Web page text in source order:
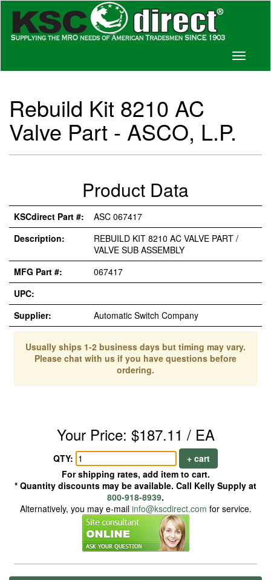
Toggle
Rebuild Kit 8210 AC
Valve Part - ASCO, L.P.
Product Data
KSCdirect Part #:
ASC 067417
Description:
REBUILD KIT 8210 AC VALVE PART /
VALVE SUB ASSEMBLY
MFG Part #:
067417
UPC:
Supplier:
Automatic Switch Company
Usually ships 1-2 business days but timing may vary.
Please chat with us if you have questions before
ordering.
Your Price: $187.11 / EA
QTY:
+ cart
For shipping rates, add item to cart.
* Quantity discounts may be available. Call Kelly Supply at
800-918-8939.
Alternatively, you may e-mail info@kscdirect.com for service.